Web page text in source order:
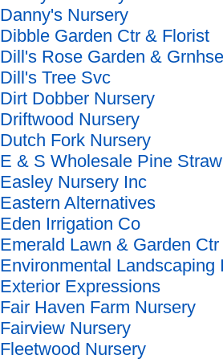
Danny's Nursery
Dibble Garden Ctr & Florist
Dill's Rose Garden &
Dill's Tree Svc
Dirt Dobber Nursery
Driftwood Nursery
Dutch Fork Nursery
E & S Wholesale Pine Straw
Easley Nursery Inc
Eastern Alternatives
Eden Irrigation Co
Emerald Lawn & Garden Ctr
Environmental Landscaping
Exterior Expressions
Fair Haven Farm Nursery
Fairview Nursery
Fleetwood Nursery